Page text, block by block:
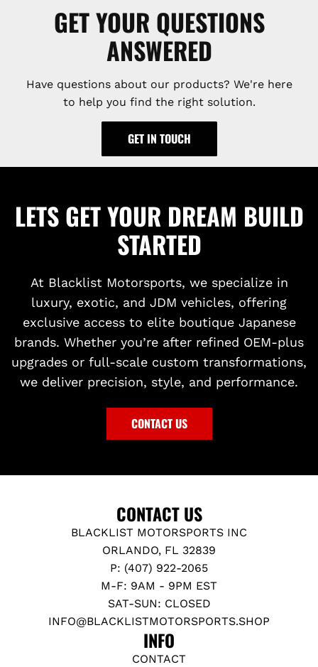
GET YOUR QUESTIONS
ANSWERED
Have questions about our products? We're here
to help you find the right solution.
GET IN TOUCH
LETS GET YOUR DREAM BUILD
STARTED
At Blacklist Motorsports, we specialize in
luxury, exotic, and JDM vehicles, offering
exclusive access to elite boutique Japanese
brands. Whether you’re after refined OEM-plus
upgrades or full-scale custom transformations,
we deliver precision, style, and performance.
CONTACT US
CONTACT US
BLACKLIST MOTORSPORTS INC
ORLANDO, FL 32839
P: (407) 922-2065
M-F: 9AM - 9PM EST
SAT-SUN: CLOSED
INFO@BLACKLISTMOTORSPORTS.SHOP
INFO
CONTACT